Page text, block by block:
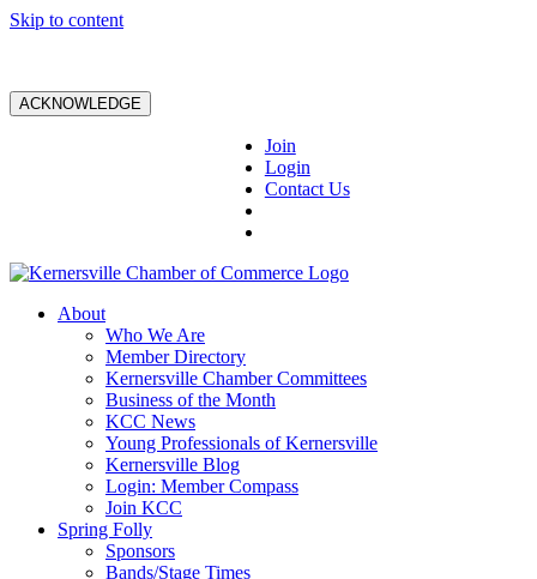
Skip to content
ACKNOWLEDGE
Join
Login
Contact Us
About
Who We Are
Member Directory
Kernersville Chamber Committees
Business of the Month
KCC News
Young Professionals of Kernersville
Kernersville Blog
Login: Member Compass
Join KCC
Spring Folly
Sponsors
Bands/Stage Times